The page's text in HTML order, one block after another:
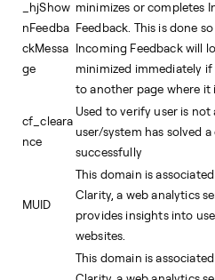
_hjShow
nFeedba
ckMessa
ge
minimizes or completes
Feedback. This is done
Incoming Feedback will
minimized immediately
to another page where it
cf_cleara
nce
Used to verify user is not
user/system has solved
successfully
MUID
This domain is
Clarity, a web analytics
provides insights into
websites.
This domain is